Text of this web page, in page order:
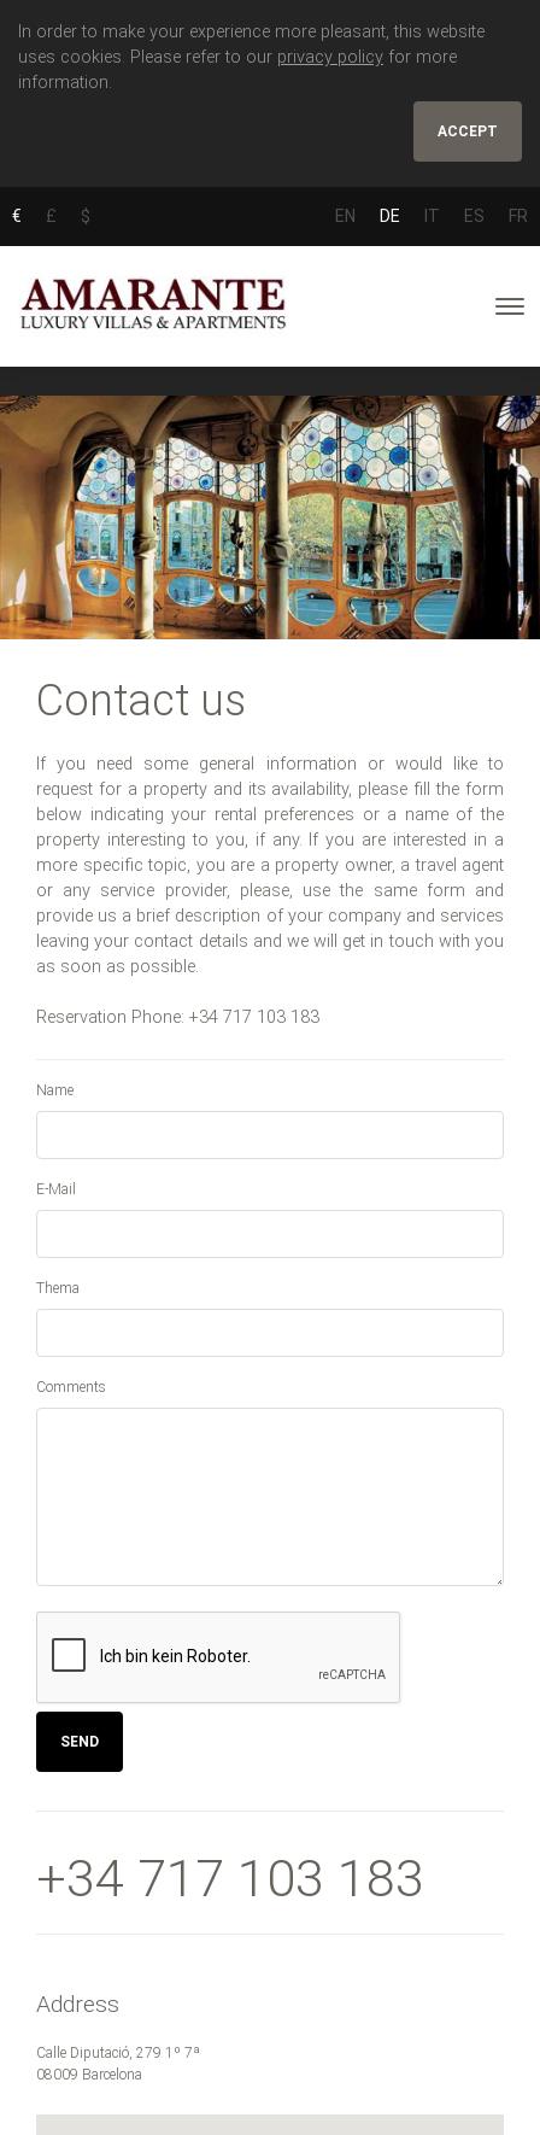
In order to make your experience more pleasant, this website
uses cookies. Please refer to our privacy policy for more
information.
ACCEPT
€ £ $ EN DE IT ES FR
Contact us
If you need some general information or would like to
request for a property and its availability, please fill the form
below indicating your rental preferences or a name of the
property interesting to you, if any. If you are interested in a
more specific topic, you are a property owner, a travel agent
or any service provider, please, use the same form and
provide us a brief description of your company and services
leaving your contact details and we will get in touch with you
as soon as possible.
Reservation Phone: +34 717 103 183
Name
E-Mail
Thema
Comments
SEND
+34 717 103 183
Address
Calle Diputació, 279 1º 7ª
08009 Barcelona